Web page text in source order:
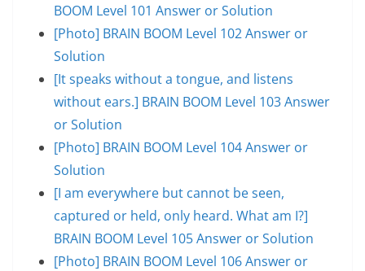
BOOM Level 101 Answer or Solution
[Photo] BRAIN BOOM Level 102 Answer or
Solution
[It speaks without a tongue, and listens
without ears.] BRAIN BOOM Level 103 Answer
or Solution
[Photo] BRAIN BOOM Level 104 Answer or
Solution
[I am everywhere but cannot be seen,
captured or held, only heard. What am I?]
BRAIN BOOM Level 105 Answer or Solution
[Photo] BRAIN BOOM Level 106 Answer or